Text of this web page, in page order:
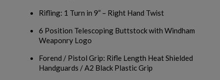
Rifling: 1 Turn in 9” – Right Hand Twist
6 Position Telescoping Buttstock with Windham
Weaponry Logo
Forend / Pistol Grip: Rifle Length Heat Shielded
Handguards / A2 Black Plastic Grip